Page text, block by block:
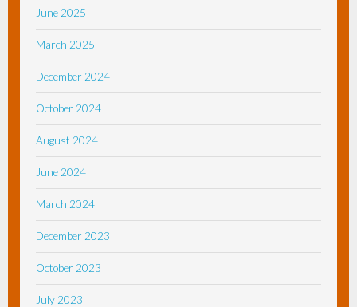
June 2025
March 2025
December 2024
October 2024
August 2024
June 2024
March 2024
December 2023
October 2023
July 2023